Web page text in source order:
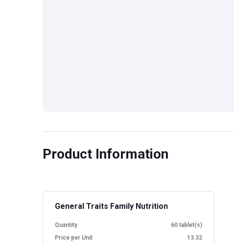
Product Information
General Traits Family Nutrition
Quantity
60 tablet(s)
Price per Unit
13.32